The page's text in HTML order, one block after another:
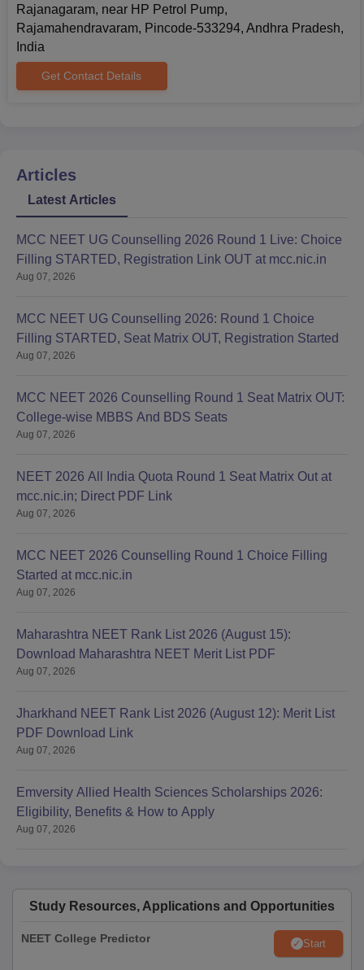
Rajanagaram, near HP Petrol Pump,
Rajamahendravaram, Pincode-533294, Andhra Pradesh,
India
Get Contact Details
Articles
Latest Articles
MCC NEET UG Counselling 2026 Round 1 Live: Choice
Filling STARTED, Registration Link OUT at mcc.nic.in
Aug 07, 2026
MCC NEET UG Counselling 2026: Round 1 Choice
Filling STARTED, Seat Matrix OUT, Registration Started
Aug 07, 2026
MCC NEET 2026 Counselling Round 1 Seat Matrix OUT:
College-wise MBBS And BDS Seats
Aug 07, 2026
NEET 2026 All India Quota Round 1 Seat Matrix Out at
mcc.nic.in; Direct PDF Link
Aug 07, 2026
MCC NEET 2026 Counselling Round 1 Choice Filling
Started at mcc.nic.in
Aug 07, 2026
Maharashtra NEET Rank List 2026 (August 15):
Download Maharashtra NEET Merit List PDF
Aug 07, 2026
Jharkhand NEET Rank List 2026 (August 12): Merit List
PDF Download Link
Aug 07, 2026
Emversity Allied Health Sciences Scholarships 2026:
Eligibility, Benefits & How to Apply
Aug 07, 2026
Study Resources, Applications and Opportunities
NEET College Predictor Start